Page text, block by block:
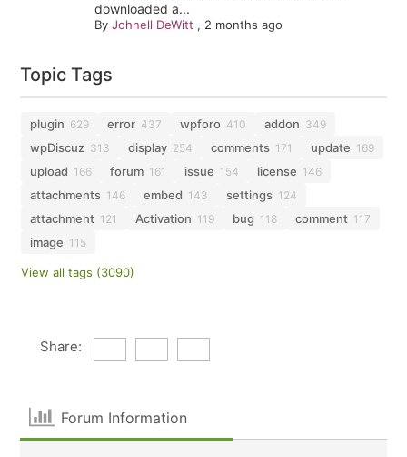
downloaded a...
By Johnell DeWitt , 2 months ago
Topic Tags
plugin 629 error 437 wpforo 410 addon 349
wpDiscuz 313 display 254 comments 171 update 169
upload 166 forum 161 issue 154 license 146
attachments 146 embed 143 settings 124
attachment 121 Activation 119 bug 118 comment 117
image 115
View all tags (3090)
Share:
Forum Information